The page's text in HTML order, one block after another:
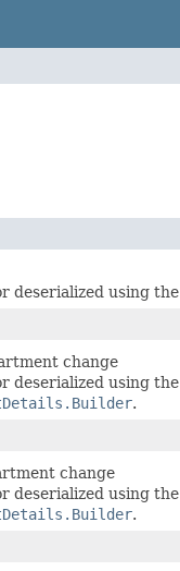
deserialized using the
change
deserialized using the
.
change
deserialized using the
.